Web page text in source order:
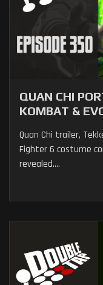
QUAN CHI
KOMBAT &
Quan Chi trailer,
Fighter 6 costume
revealed....